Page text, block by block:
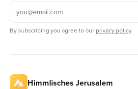
By subscribing you agree to our privacy policy.
Himmlisches Jerusalem